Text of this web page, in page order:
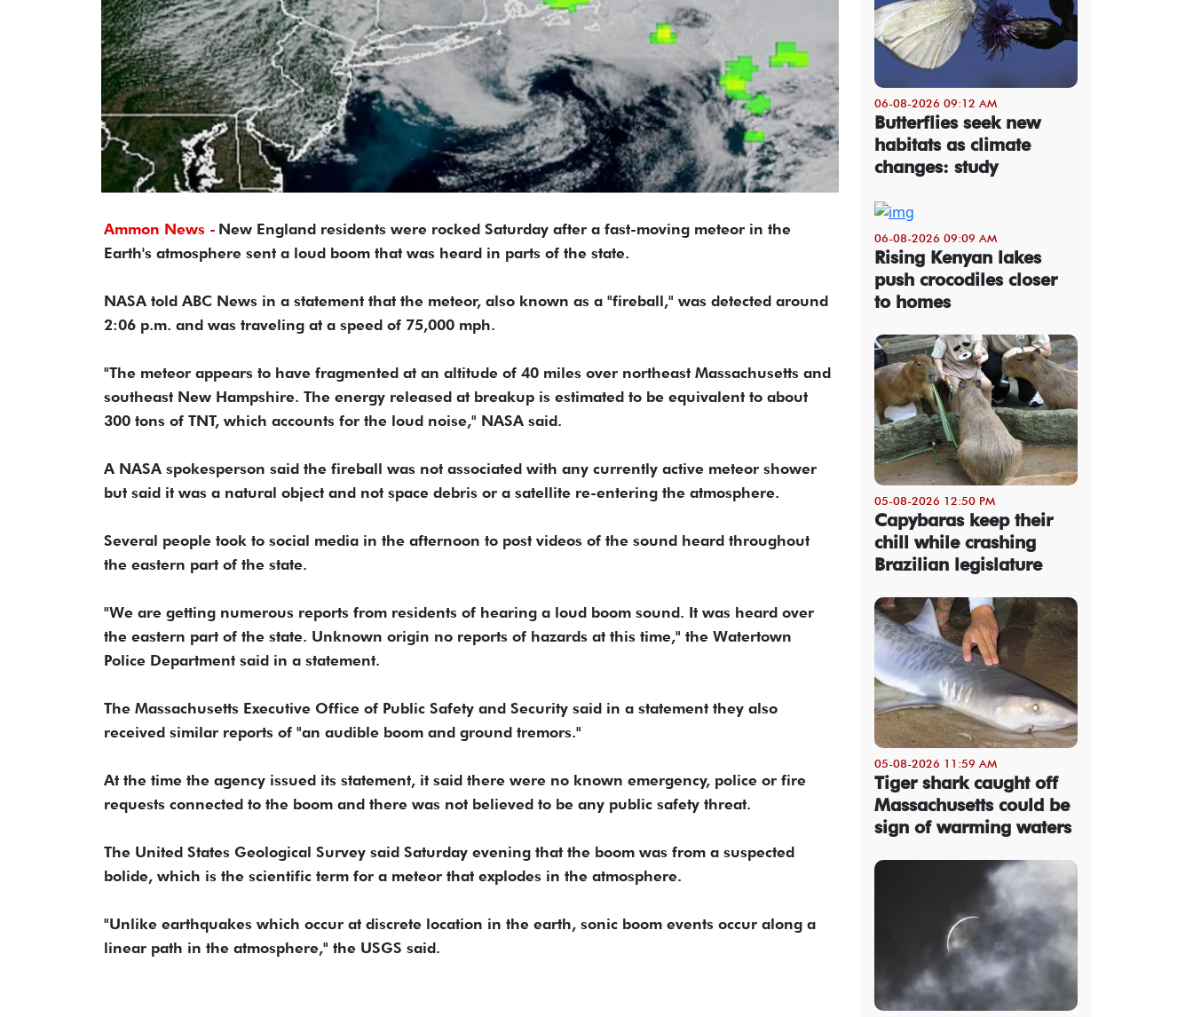
Ammon News - New England residents were rocked Saturday after a fast-moving meteor in the
Earth's atmosphere sent a loud boom that was heard in parts of the state.
NASA told ABC News in a statement that the meteor, also known as a "fireball," was detected around
2:06 p.m. and was traveling at a speed of 75,000 mph.
"The meteor appears to have fragmented at an altitude of 40 miles over northeast Massachusetts and
southeast New Hampshire. The energy released at breakup is estimated to be equivalent to about
300 tons of TNT, which accounts for the loud noise," NASA said.
A NASA spokesperson said the fireball was not associated with any currently active meteor shower
but said it was a natural object and not space debris or a satellite re-entering the atmosphere.
Several people took to social media in the afternoon to post videos of the sound heard throughout
the eastern part of the state.
"We are getting numerous reports from residents of hearing a loud boom sound. It was heard over
the eastern part of the state. Unknown origin no reports of hazards at this time," the Watertown
Police Department said in a statement.
The Massachusetts Executive Office of Public Safety and Security said in a statement they also
received similar reports of "an audible boom and ground tremors."
At the time the agency issued its statement, it said there were no known emergency, police or fire
requests connected to the boom and there was not believed to be any public safety threat.
The United States Geological Survey said Saturday evening that the boom was from a suspected
bolide, which is the scientific term for a meteor that explodes in the atmosphere.
"Unlike earthquakes which occur at discrete location in the earth, sonic boom events occur along a
linear path in the atmosphere," the USGS said.
06-08-2026 09:12 AM
Butterflies seek new
habitats as climate
changes: study
06-08-2026 09:09 AM
Rising Kenyan lakes
push crocodiles closer
to homes
05-08-2026 12:50 PM
Capybaras keep their
chill while crashing
Brazilian legislature
05-08-2026 11:59 AM
Tiger shark caught off
Massachusetts could be
sign of warming waters